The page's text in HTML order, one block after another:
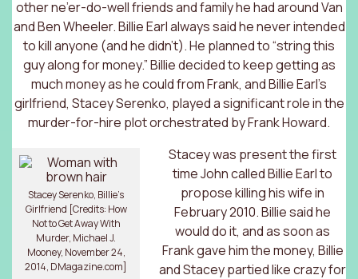
other ne’er-do-well friends and family he had around Van
and Ben Wheeler. Billie Earl always said he never intended
to kill anyone (and he didn’t). He planned to “string this
guy along for money.” Billie decided to keep getting as
much money as he could from Frank, and Billie Earl’s
girlfriend, Stacey Serenko, played a significant role in the
murder-for-hire plot orchestrated by Frank Howard.
Stacey Serenko, Billie’s
Girlfriend [Credits: How
Not to Get Away With
Murder, Michael J.
Mooney, November 24,
2014, DMagazine.com]
Stacey was present the first
time John called Billie Earl to
propose killing his wife in
February 2010. Billie said he
would do it, and as soon as
Frank gave him the money, Billie
and Stacey partied like crazy for